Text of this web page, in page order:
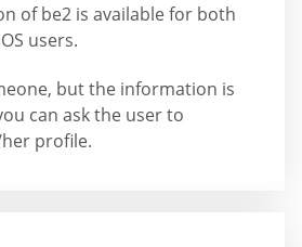
of be2 is available for both
users.
but the information is
can ask the user to
profile.